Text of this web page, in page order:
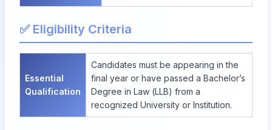
✅ Eligibility Criteria
Essential
Qualification
Candidates must be appearing in the
final year or have passed a Bachelor’s
Degree in Law (LLB) from a
recognized University or Institution.